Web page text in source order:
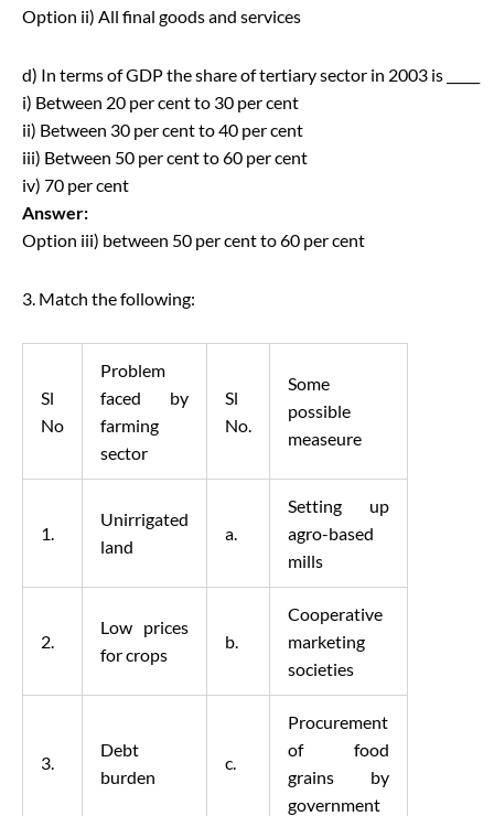
Option ii) All final goods and services
d) In terms of GDP the share of tertiary sector in 2003 is _____
i) Between 20 per cent to 30 per cent
ii) Between 30 per cent to 40 per cent
iii) Between 50 per cent to 60 per cent
iv) 70 per cent
Answer:
Option iii) between 50 per cent to 60 per cent
3. Match the following:
Sl
No
Problem
faced by
farming
sector
Sl
No.
Some
possible
measeure
1.
Unirrigated
land
a.
Setting up
agro-based
mills
2.
Low prices
for crops
b.
Cooperative
marketing
societies
3.
Debt
burden
c.
Procurement
of food
grains by
government